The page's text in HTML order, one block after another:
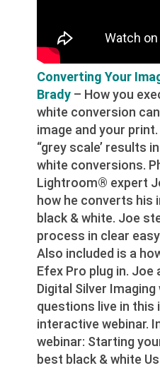
Converting Your
Brady – How you
white conversion
image and your
“grey scale’ results
white conversions.
Lightroom® expert
how he converts
black & white. Joe
process in clear
Also included is a
Efex Pro plug in.
Digital Silver
questions live in this
interactive webinar.
webinar: Starting
best black & white